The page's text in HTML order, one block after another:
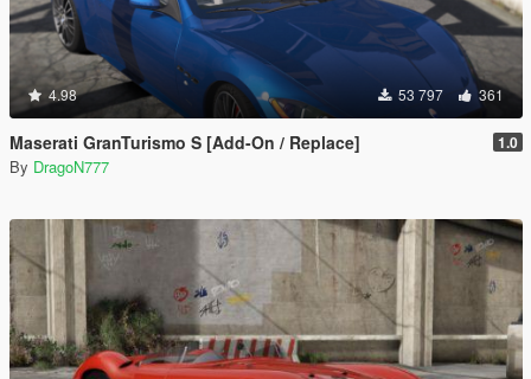
4.98 53 797 361
Maserati GranTurismo S [Add-On / Replace] 1.0
By DragoN777